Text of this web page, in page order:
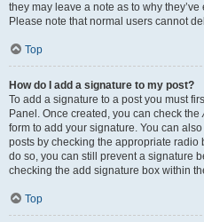
they may leave a note as to why
Please note that normal users cannot
Top
How do I add a signature to my post?
To add a signature to a post you must
Panel. Once created, you can check the
form to add your signature. You can
posts by checking the appropriate radio
do so, you can still prevent a signature
checking the add signature box within
Top